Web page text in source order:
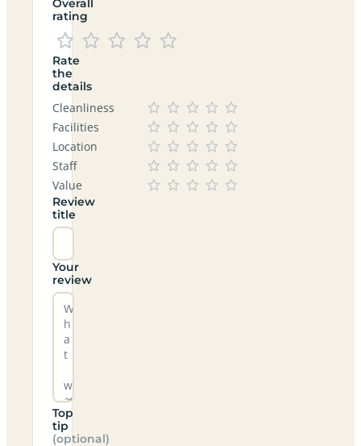
Overall
rating
Rate
the
details
Cleanliness
Facilities
Location
Staff
Value
Review
title
Your
review
Top
tip
(optional)